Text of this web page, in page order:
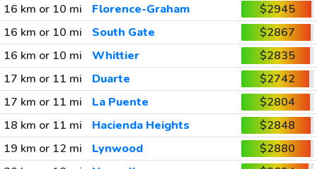
16 km or 10 mi
Florence-Graham
$2945
16 km or 10 mi
South Gate
$2867
16 km or 10 mi
Whittier
$2835
17 km or 11 mi
Duarte
$2742
17 km or 11 mi
La Puente
$2804
18 km or 11 mi
Hacienda Heights
$2848
19 km or 12 mi
Lynwood
$2880